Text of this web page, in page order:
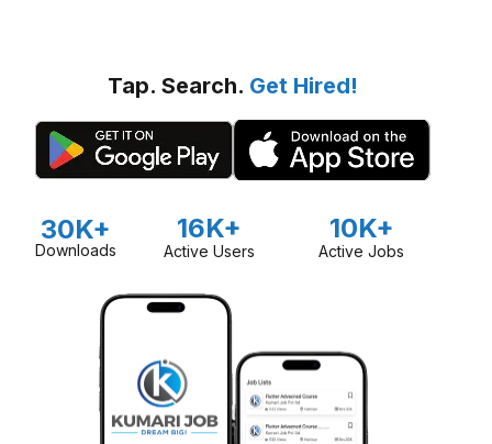
Tap. Search. Get Hired!
30K+
Downloads
16K+
Active Users
10K+
Active Jobs